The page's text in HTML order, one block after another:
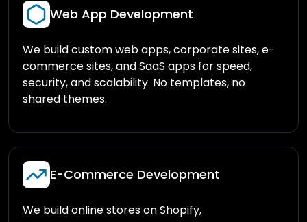
Web App Development
We build custom web apps, corporate sites, e-
commerce sites, and SaaS apps for speed,
security, and scalability. No templates, no
shared themes.
E-Commerce Development
We build online stores on Shopify,